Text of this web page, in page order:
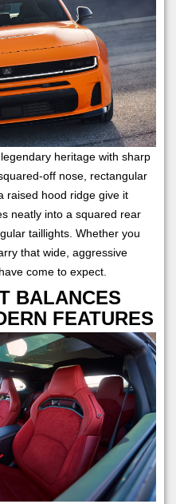
heritage with sharp
off nose, rectangular
raised hood ridge give it
neatly into a squared rear
taillights. Whether you
that wide, aggressive
come to expect.
BALANCES
FEATURES